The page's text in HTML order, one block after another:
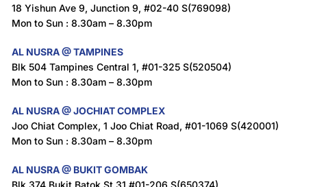
18 Yishun Ave 9, Junction 9, #02-40 S(769098)
Mon to Sun : 8.30am – 8.30pm
AL NUSRA @ TAMPINES
Blk 504 Tampines Central 1, #01-325 S(520504)
Mon to Sun : 8.30am – 8.30pm
AL NUSRA @ JOCHIAT COMPLEX
Joo Chiat Complex, 1 Joo Chiat Road, #01-1069 S(420001)
Mon to Sun : 8.30am – 8.30pm
AL NUSRA @ BUKIT GOMBAK